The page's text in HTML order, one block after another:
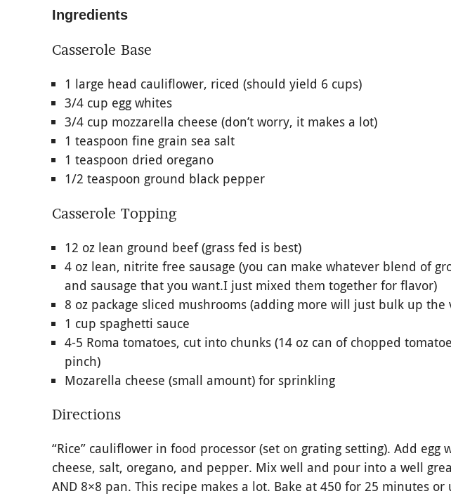
Ingredients
Casserole Base
1 large head cauliflower, riced (should yield 6 cups)
3/4 cup egg whites
3/4 cup mozzarella cheese (don’t worry, it makes a lot)
1 teaspoon fine grain sea salt
1 teaspoon dried oregano
1/2 teaspoon ground black pepper
Casserole Topping
12 oz lean ground beef (grass fed is best)
4 oz lean, nitrite free sausage (you can make whatever blend of
and sausage that you want.I just mixed them together for flavor)
8 oz package sliced mushrooms (adding more will just bulk up the
1 cup spaghetti sauce
4-5 Roma tomatoes, cut into chunks (14 oz can of chopped
pinch)
Mozarella cheese (small amount) for sprinkling
Directions
“Rice” cauliflower in food processor (set on grating setting). Add egg
cheese, salt, oregano, and pepper. Mix well and pour into a well
AND 8×8 pan. This recipe makes a lot. Bake at 450 for 25 minutes or